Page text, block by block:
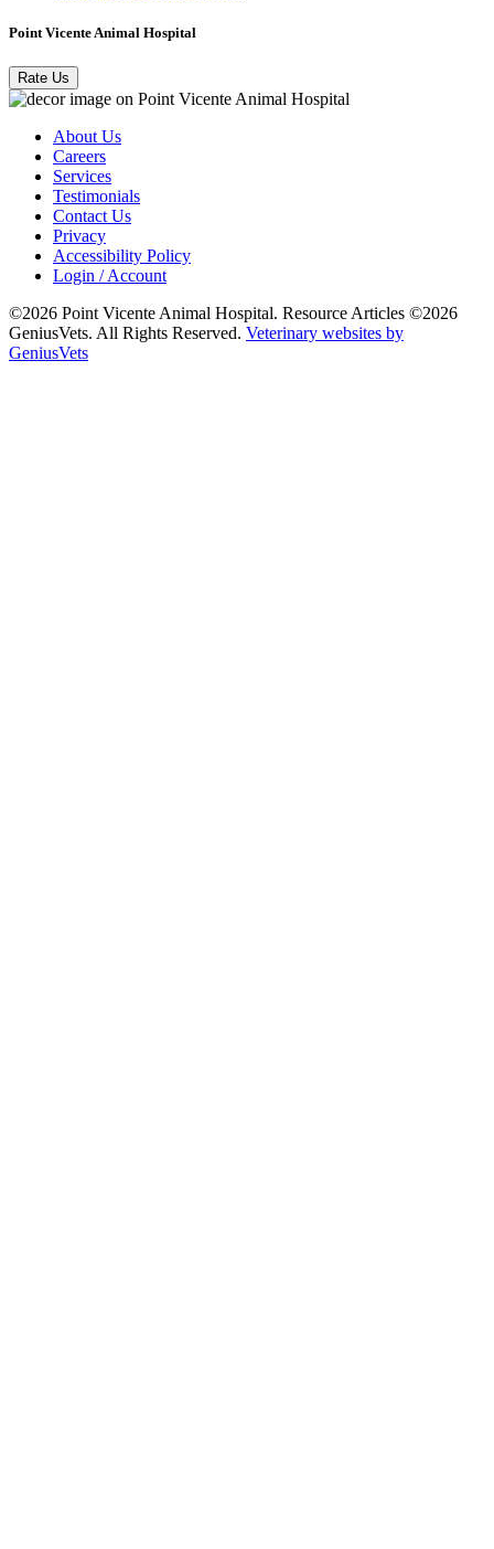
Point Vicente Animal Hospital
Rate Us
About Us
Careers
Services
Testimonials
Contact Us
Privacy
Accessibility Policy
Login / Account
©2026 Point Vicente Animal Hospital. Resource Articles ©2026
GeniusVets. All Rights Reserved. Veterinary websites by
GeniusVets